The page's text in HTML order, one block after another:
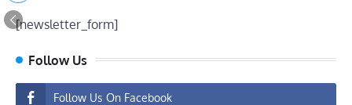
[newsletter_form]
Follow Us
Follow Us On Facebook